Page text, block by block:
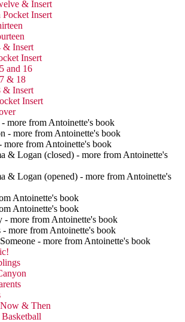
& Insert
Pocket Insert
& Insert
Insert
and 16
& 18
& Insert
Insert
more from Antoinette's book
- more from Antoinette's book
more from Antoinette's book
& Logan (closed) - more from Antoinette's
& Logan (opened) - more from Antoinette's
Antoinette's book
Antoinette's book
- more from Antoinette's book
- more from Antoinette's book
- more from Antoinette's book
& Then